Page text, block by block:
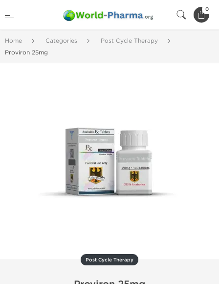
0
Home Categories
Post Cycle Therapy
Proviron 25mg
Post Cycle Therapy